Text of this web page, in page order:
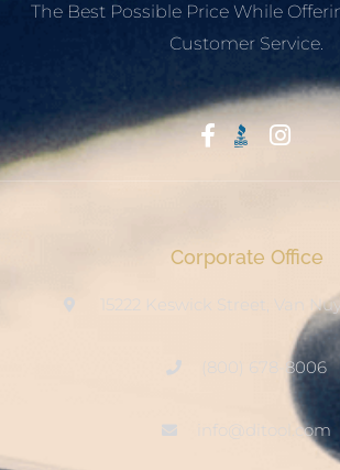
The Best Possible Price While
Customer Service.
Corporate Office
15222 Keswick Street, Van
(800) 678-8006
info@ditool.com